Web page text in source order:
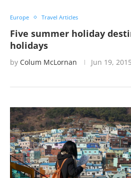
Europe Travel Articles
Five summer holiday
holidays
by Colum McLornan Jun 19, 2015